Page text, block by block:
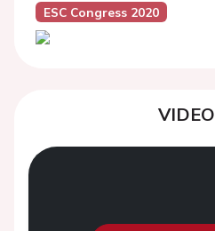
ESC Congress 2020
VIDEO